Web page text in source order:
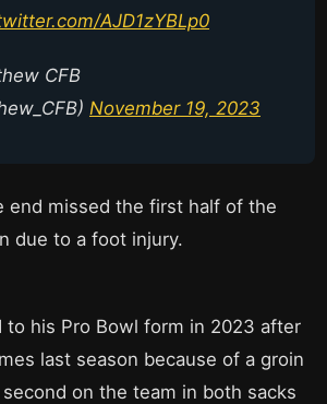
AJD1zYBLp0
CFB
November 19, 2023
end missed the first half of the
due to a foot injury.
to his Pro Bowl form in 2023 after
last season because of a groin
on the team in both sacks